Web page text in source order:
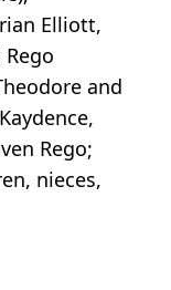
Elliott,
and
Rego;
nieces,